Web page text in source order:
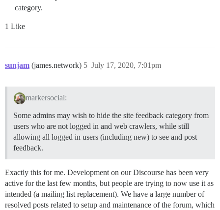
category.
1 Like
sunjam (james.network) July 17, 2020, 7:01pm
5
markersocial:
Some admins may wish to hide the site feedback category from
users who are not logged in and web crawlers, while still
allowing all logged in users (including new) to see and post
feedback.
Exactly this for me. Development on our Discourse has been very
active for the last few months, but people are trying to now use it as
intended (a mailing list replacement). We have a large number of
resolved posts related to setup and maintenance of the forum, which